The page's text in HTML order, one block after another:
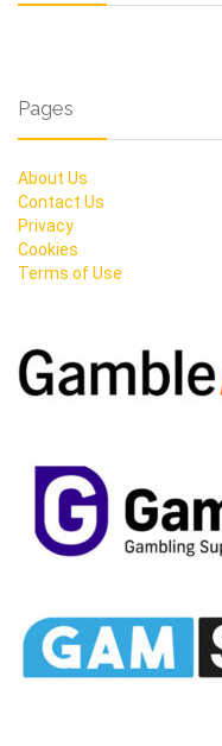
Pages
About Us
Contact Us
Privacy
Cookies
Terms of Use